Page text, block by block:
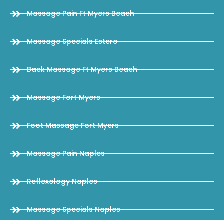
Massage Pain Ft Myers Beach
Massage Specials Estero
Back Massage Ft Myers Beach
Massage Fort Myers
Foot Massage Fort Myers
Massage Pain Naples
Reflexology Naples
Massage Specials Naples